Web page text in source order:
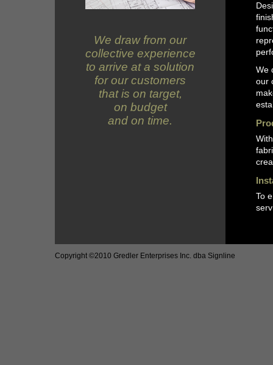
We draw from our
collective experience
to arrive at a solution
for our customers
that is on target,
on budget
and on time.
We
our
To
Copyright ©2010 Gredler Enterprises Inc. dba Signline